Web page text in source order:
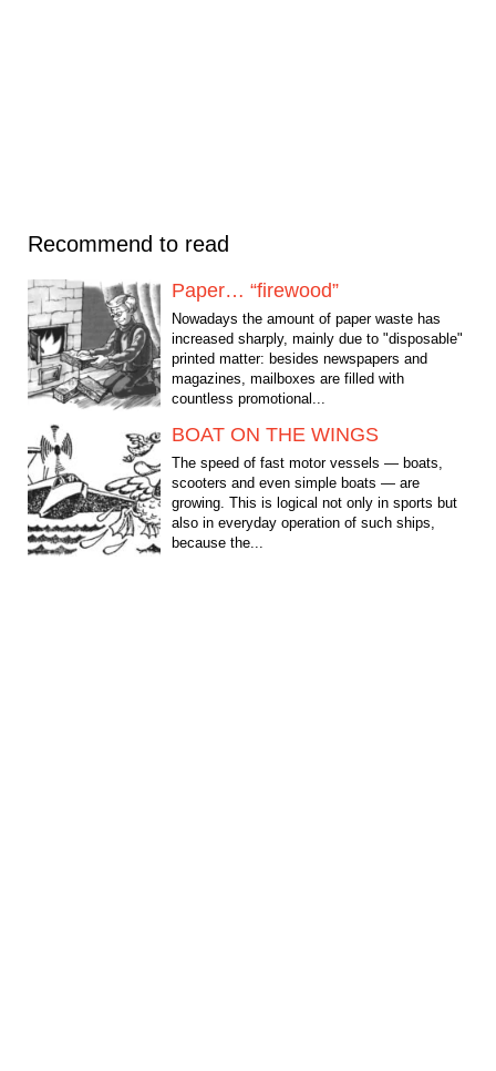
Recommend to read
Paper… “firewood”
Nowadays the amount of paper waste has
increased sharply, mainly due to "disposable"
printed matter: besides newspapers and
magazines, mailboxes are filled with
countless promotional...
BOAT ON THE WINGS
The speed of fast motor vessels — boats,
scooters and even simple boats — are
growing. This is logical not only in sports but
also in everyday operation of such ships,
because the...